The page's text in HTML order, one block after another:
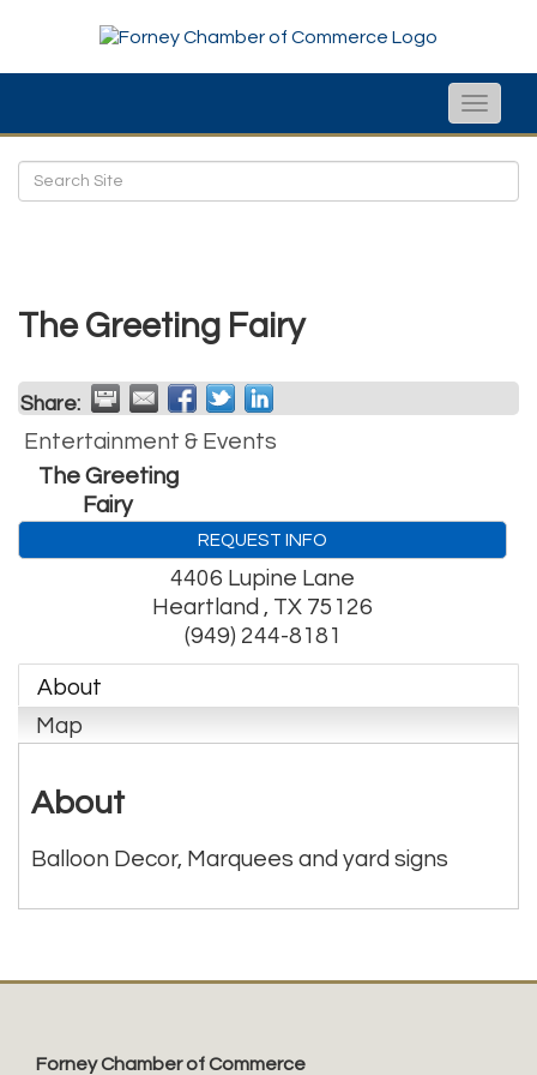
Toggle
The Greeting Fairy
Share:
Entertainment & Events
The Greeting
Fairy
REQUEST INFO
4406 Lupine Lane
Heartland , TX 75126
(949) 244-8181
About
Map
About
Balloon Decor, Marquees and yard signs
Forney Chamber of Commerce